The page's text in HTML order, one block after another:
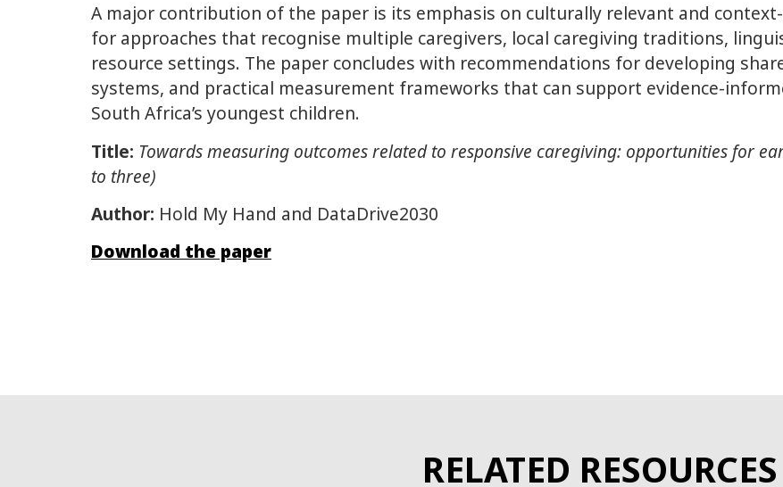
A major contribution of the paper is its emphasis on culturally relevant and
for approaches that recognise multiple caregivers, local caregiving traditions,
resource settings. The paper concludes with recommendations for developing
systems, and practical measurement frameworks that can support evidence-
South Africa’s youngest children.
Title: Towards measuring outcomes related to responsive caregiving: opportunities for
to three)
Author: Hold My Hand and DataDrive2030
Download the paper
RELATED RESOURCES